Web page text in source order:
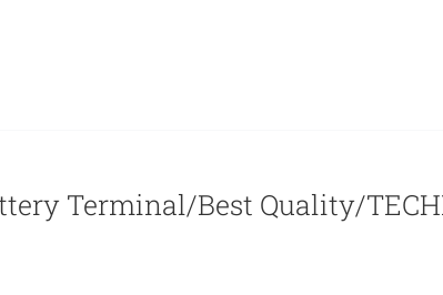
Terminal/Best Quality/